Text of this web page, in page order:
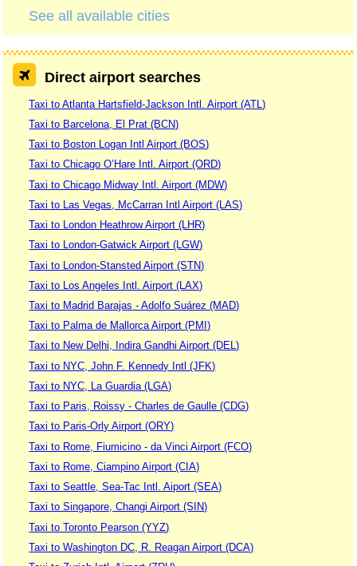
See all available cities
Direct airport searches
Taxi to Atlanta Hartsfield-Jackson Intl. Airport (ATL)
Taxi to Barcelona, El Prat (BCN)
Taxi to Boston Logan Intl Airport (BOS)
Taxi to Chicago O’Hare Intl. Airport (ORD)
Taxi to Chicago Midway Intl. Airport (MDW)
Taxi to Las Vegas, McCarran Intl Airport (LAS)
Taxi to London Heathrow Airport (LHR)
Taxi to London-Gatwick Airport (LGW)
Taxi to London-Stansted Airport (STN)
Taxi to Los Angeles Intl. Airport (LAX)
Taxi to Madrid Barajas - Adolfo Suárez (MAD)
Taxi to Palma de Mallorca Airport (PMI)
Taxi to New Delhi, Indira Gandhi Airport (DEL)
Taxi to NYC, John F. Kennedy Intl (JFK)
Taxi to NYC, La Guardia (LGA)
Taxi to Paris, Roissy - Charles de Gaulle (CDG)
Taxi to Paris-Orly Airport (ORY)
Taxi to Rome, Fiumicino - da Vinci Airport (FCO)
Taxi to Rome, Ciampino Airport (CIA)
Taxi to Seattle, Sea-Tac Intl. Aiport (SEA)
Taxi to Singapore, Changi Airport (SIN)
Taxi to Toronto Pearson (YYZ)
Taxi to Washington DC, R. Reagan Airport (DCA)